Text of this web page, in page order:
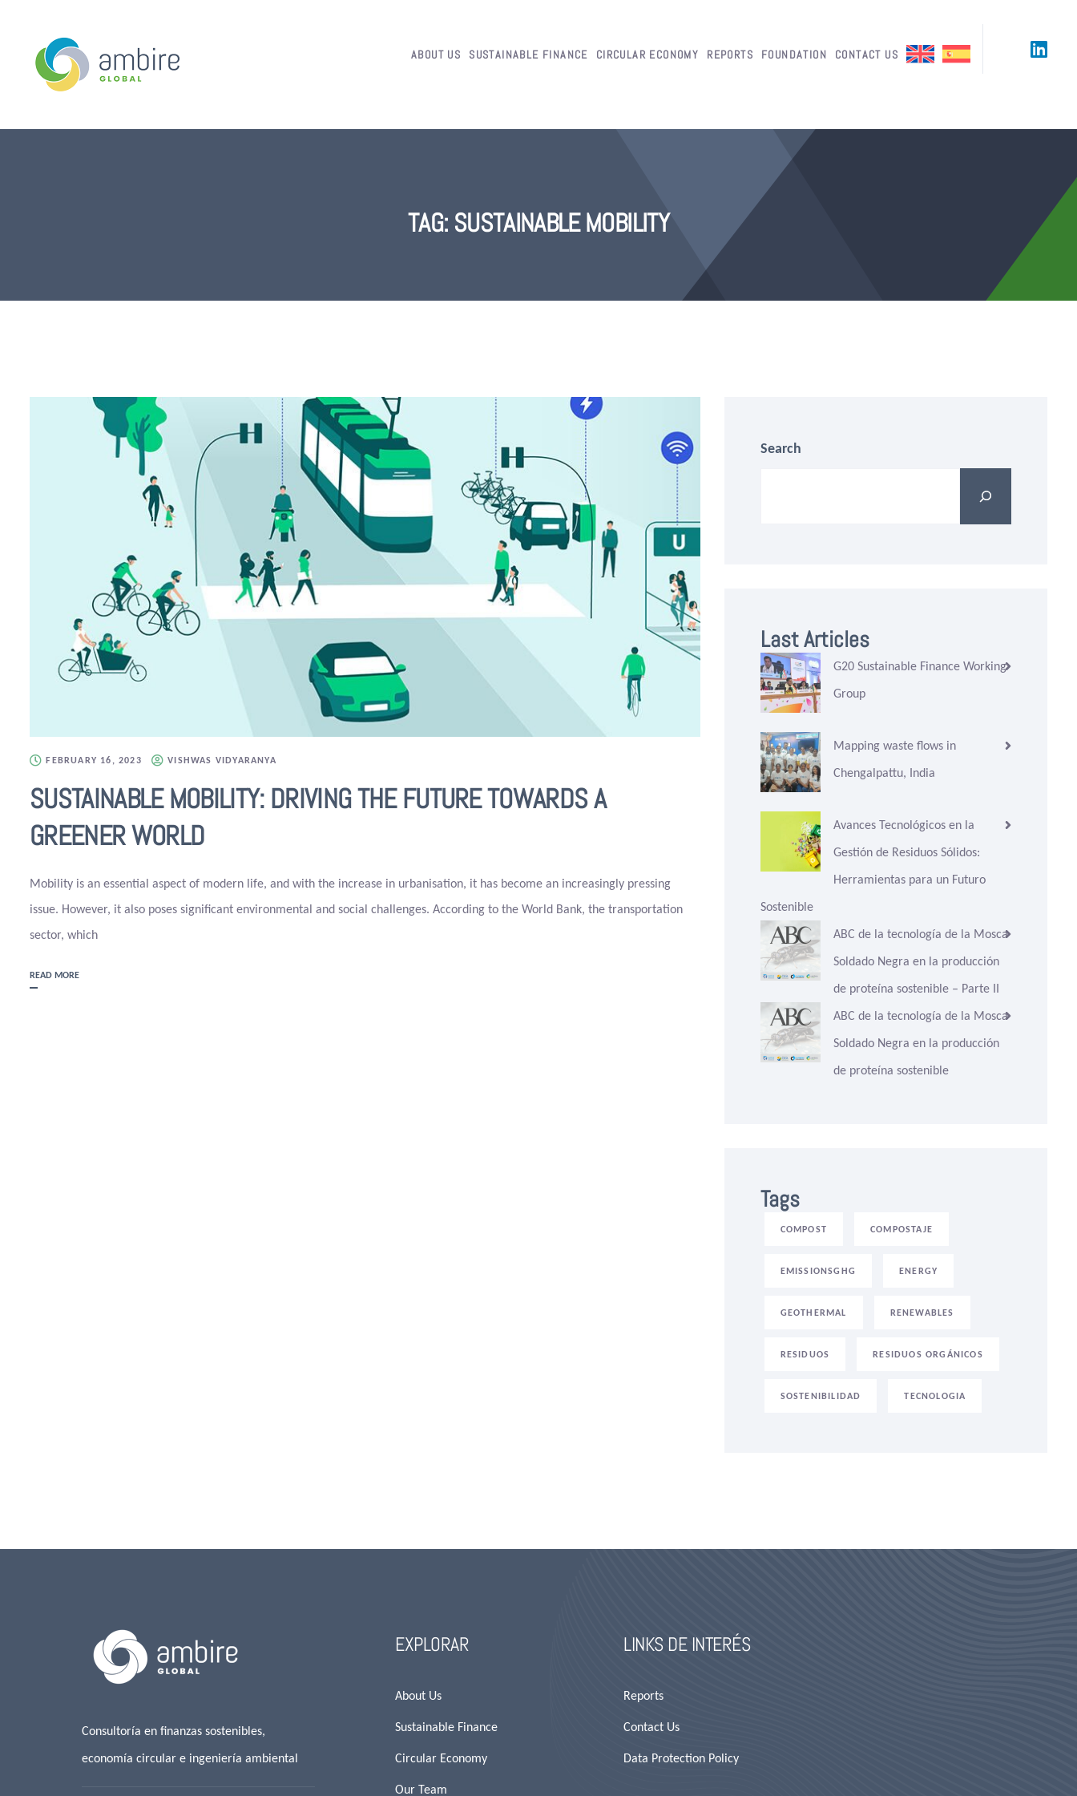
ABOUT US SUSTAINABLE FINANCE CIRCULAR ECONOMY REPORTS FOUNDATION CONTACT US
TAG: SUSTAINABLE MOBILITY
FEBRUARY 16, 2023 VISHWAS VIDYARANYA
SUSTAINABLE MOBILITY: DRIVING THE FUTURE TOWARDS A
GREENER WORLD
Mobility is an essential aspect of modern life, and with the increase in urbanisation, it has become an increasingly pressing
issue. However, it also poses significant environmental and social challenges. According to the World Bank, the transportation
sector, which
READ MORE
Search
Last Articles
G20 Sustainable Finance Working
Group
Mapping waste flows in
Chengalpattu, India
Avances Tecnológicos en la
Gestión de Residuos Sólidos:
Herramientas para un Futuro
Sostenible
ABC de la tecnología de la Mosca
Soldado Negra en la producción
de proteína sostenible – Parte II
ABC de la tecnología de la Mosca
Soldado Negra en la producción
de proteína sostenible
Tags
COMPOST COMPOSTAJE
EMISSIONSGHG ENERGY
GEOTHERMAL RENEWABLES
RESIDUOS RESIDUOS ORGÁNICOS
SOSTENIBILIDAD TECNOLOGIA
Consultoría en finanzas sostenibles,
economía circular e ingeniería ambiental
EXPLORAR
About Us
Sustainable Finance
Circular Economy
Our Team
LINKS DE INTERÉS
Reports
Contact Us
Data Protection Policy